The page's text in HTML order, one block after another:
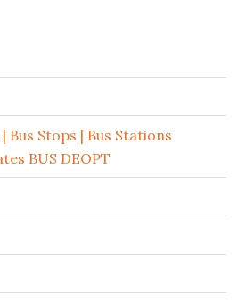
Bus Stops | Bus Stations
BUS DEOPT